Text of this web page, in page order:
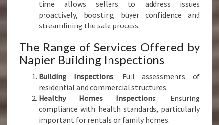
time allows sellers to address issues
proactively, boosting buyer confidence and
streamlining the sale process.
The Range of Services Offered by
Napier Building Inspections
Building Inspections: Full assessments of
residential and commercial structures.
Healthy Homes Inspections: Ensuring
compliance with health standards, particularly
important for rentals or family homes.